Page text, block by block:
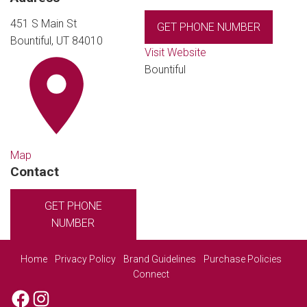
451 S Main St
Bountiful, UT 84010
Map
Contact
GET PHONE
NUMBER
GET PHONE NUMBER
Visit Website
Bountiful
Home Privacy Policy Brand Guidelines
Purchase Policies
Connect
Facebook
Instagram